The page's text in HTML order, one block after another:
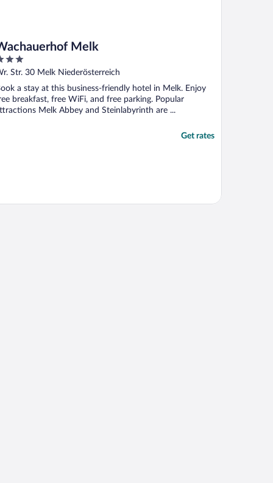
Melk
Str. 30 Melk Niederösterreich
a stay at this business-friendly hotel in Melk. Enjoy
breakfast, free WiFi, and free parking. Popular
Melk Abbey and Steinlabyrinth are ...
Get rates